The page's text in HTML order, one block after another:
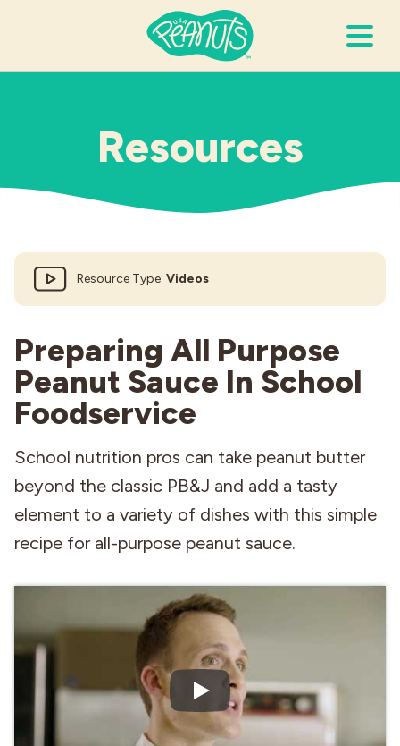
It’s Peanuts
Recipes
Resources
Allergies
Industries
Resources
Resource Type: Videos
Preparing All Purpose
Peanut Sauce In School
Foodservice
School nutrition pros can take peanut butter
beyond the classic PB&J and add a tasty
element to a variety of dishes with this simple
recipe for all-purpose peanut sauce.
Play Video: Preparing All